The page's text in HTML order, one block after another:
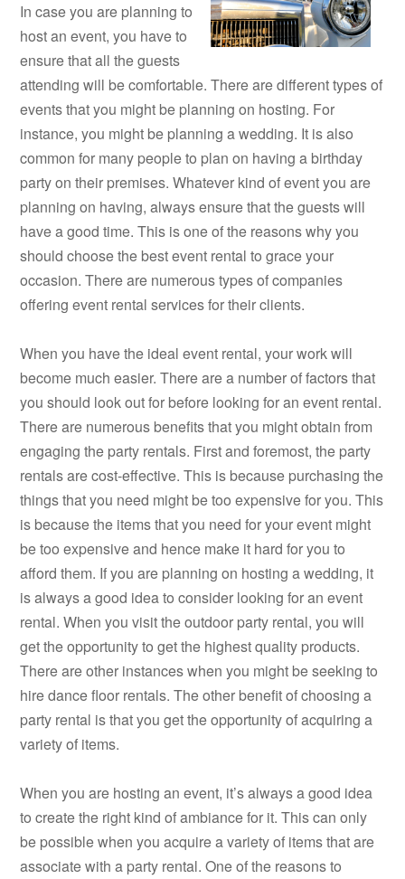
In case you are planning to
host an event, you have to
ensure that all the guests
attending will be comfortable. There are different types of
events that you might be planning on hosting. For
instance, you might be planning a wedding. It is also
common for many people to plan on having a birthday
party on their premises. Whatever kind of event you are
planning on having, always ensure that the guests will
have a good time. This is one of the reasons why you
should choose the best event rental to grace your
occasion. There are numerous types of companies
offering event rental services for their clients.
When you have the ideal event rental, your work will
become much easier. There are a number of factors that
you should look out for before looking for an event rental.
There are numerous benefits that you might obtain from
engaging the party rentals. First and foremost, the party
rentals are cost-effective. This is because purchasing the
things that you need might be too expensive for you. This
is because the items that you need for your event might
be too expensive and hence make it hard for you to
afford them. If you are planning on hosting a wedding, it
is always a good idea to consider looking for an event
rental. When you visit the outdoor party rental, you will
get the opportunity to get the highest quality products.
There are other instances when you might be seeking to
hire dance floor rentals. The other benefit of choosing a
party rental is that you get the opportunity of acquiring a
variety of items.
When you are hosting an event, it’s always a good idea
to create the right kind of ambiance for it. This can only
be possible when you acquire a variety of items that are
associate with a party rental. One of the reasons to